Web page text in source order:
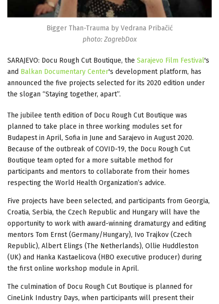
Bigger Than-Trauma by Vedrana Pribačić
photo: ZagrebDox
SARAJEVO: Docu Rough Cut Boutique, the Sarajevo Film Festival's
and Balkan Documentary Center's development platform, has
announced the five projects selected for its 2020 edition under
the slogan “Staying together, apart”.
The jubilee tenth edition of Docu Rough Cut Boutique was
planned to take place in three working modules set for
Budapest in April, Sofia in June and Sarajevo in August 2020.
Because of the outbreak of COVID-19, the Docu Rough Cut
Boutique team opted for a more suitable method for
participants and mentors to collaborate from their homes
respecting the World Health Organization’s advice.
Five projects have been selected, and participants from Georgia,
Croatia, Serbia, the Czech Republic and Hungary will have the
opportunity to work with award-winning dramaturgy and editing
mentors Tom Ernst (Germany/Hungary), Ivo Trajkov (Czech
Republic), Albert Elings (The Netherlands), Ollie Huddleston
(UK) and Hanka Kastaelicova (HBO executive producer) during
the first online workshop module in April.
The culmination of Docu Rough Cut Boutique is planned for
CineLink Industry Days, when participants will present their